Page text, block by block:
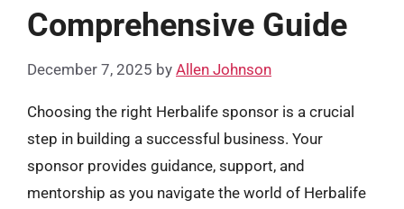
Comprehensive Guide
December 7, 2025 by Allen Johnson
Choosing the right Herbalife sponsor is a crucial
step in building a successful business. Your
sponsor provides guidance, support, and
mentorship as you navigate the world of Herbalife